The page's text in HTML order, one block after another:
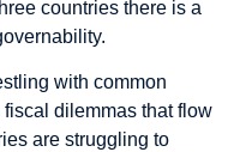
countries there is a
with common
dilemmas that flow
are struggling to